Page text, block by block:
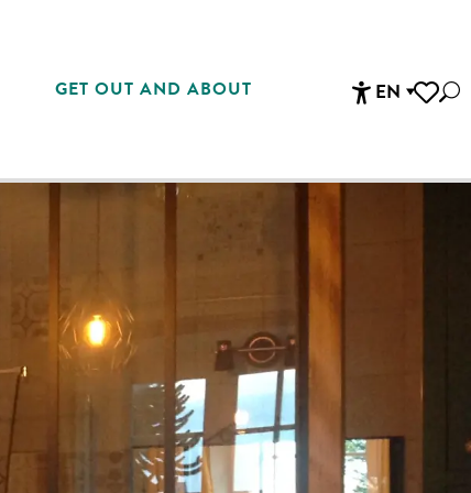
EN
GET OUT AND ABOUT